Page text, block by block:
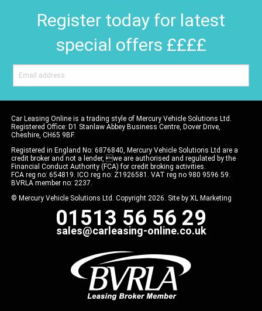
Register today for latest
special offers ££££
Car Leasing Online is a trading style of Mercury Vehicle Solutions Ltd.
Registered Office: D1 Stanlaw Abbey Business Centre, Dover Drive,
Cheshire, CH65 9BF.
Registered in England No: 6876840, Mercury Vehicle Solutions Ltd are a
credit broker and not a lender, we are authorised and regulated by the
Financial Conduct Authority (FCA) for credit broking activities.
FCA reg no: 654819. ICO reg no: Z1926581. VAT reg no 980 9596 59.
BVRLA member no: 2237.
© Mercury Vehicle Solutions Ltd. Copyright 2026. Site by XL Marketing
01513 56 56 29
sales@carleasing-online.co.uk